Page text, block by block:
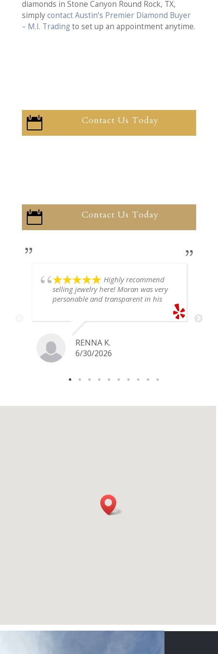
diamonds in Stone Canyon Round Rock, TX,
simplycontact Austin’s Premier Diamond Buyer
– M.I. Trading to set up an appointment anytime.
 Contact Us Today
 Contact Us Today
Highly recommend
selling jewelry here! Moran was very
personable and transparent in his
definitely go back if I ever have any
jewelry I want to sell in the future.
RENNA K.
6/30/2026